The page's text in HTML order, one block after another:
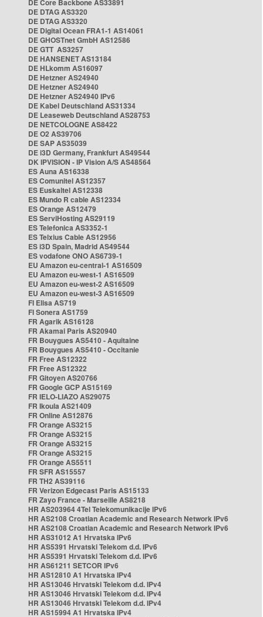
DE Core Backbone AS33891
DE DTAG AS3320
DE DTAG AS3320
DE Digital Ocean FRA1-1 AS14061
DE GHOSTnet GmbH AS12586
DE GTT AS3257
DE HANSENET AS13184
DE HLkomm AS16097
DE Hetzner AS24940
DE Hetzner AS24940
DE Hetzner AS24940 IPv6
DE Kabel Deutschland AS31334
DE Leaseweb Deutschland AS28753
DE NETCOLOGNE AS8422
DE O2 AS39706
DE SAP AS35039
DE i3D Germany, Frankfurt AS49544
DK IPVISION - IP Vision A/S AS48564
ES Auna AS16338
ES Comunitel AS12357
ES Euskaltel AS12338
ES Mundo R cable AS12334
ES Orange AS12479
ES ServiHosting AS29119
ES Telefonica AS3352-1
ES Telxius Cable AS12956
ES i3D Spain, Madrid AS49544
ES vodafone ONO AS6739-1
EU Amazon eu-central-1 AS16509
EU Amazon eu-west-1 AS16509
EU Amazon eu-west-2 AS16509
EU Amazon eu-west-3 AS16509
FI Elisa AS719
FI Sonera AS1759
FR Agarik AS16128
FR Akamai Paris AS20940
FR Bouygues AS5410 - Aquitaine
FR Bouygues AS5410 - Occitanie
FR Free AS12322
FR Free AS12322
FR Gitoyen AS20766
FR Google GCP AS15169
FR IELO-LIAZO AS29075
FR Ikoula AS21409
FR Online AS12876
FR Orange AS3215
FR Orange AS3215
FR Orange AS3215
FR Orange AS3215
FR Orange AS5511
FR SFR AS15557
FR TH2 AS39116
FR Verizon Edgecast Paris AS15133
FR Zayo France - Marseille AS8218
HR AS203964 4Tel Telekomunikacije IPv6
HR AS2108 Croatian Academic and Research Network IPv6
HR AS2108 Croatian Academic and Research Network IPv6
HR AS31012 A1 Hrvatska IPv6
HR AS5391 Hrvatski Telekom d.d. IPv6
HR AS5391 Hrvatski Telekom d.d. IPv6
HR AS61211 SETCOR IPv6
HR AS12810 A1 Hrvatska IPv4
HR AS13046 Hrvatski Telekom d.d. IPv4
HR AS13046 Hrvatski Telekom d.d. IPv4
HR AS13046 Hrvatski Telekom d.d. IPv4
HR AS15994 A1 Hrvatska IPv4